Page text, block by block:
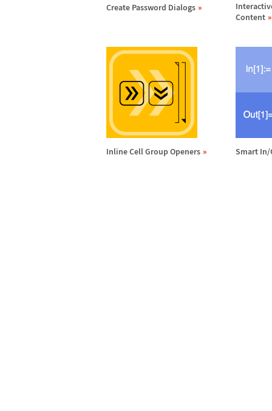
Create Password Dialogs
Content
Inline Cell Group Openers Smart In/